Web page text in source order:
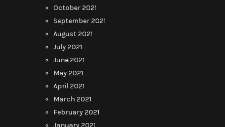
October 2021
September 2021
August 2021
July 2021
June 2021
May 2021
April 2021
March 2021
February 2021
January 2021